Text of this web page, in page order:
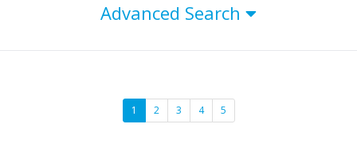
Advanced Search
1 2 3 4 5